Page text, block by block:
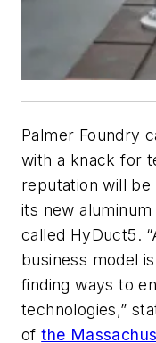
Palmer Foundry
with a knack for
reputation will
its new
called HyDuct5.
business model
finding ways to
technologies,”
ofthe